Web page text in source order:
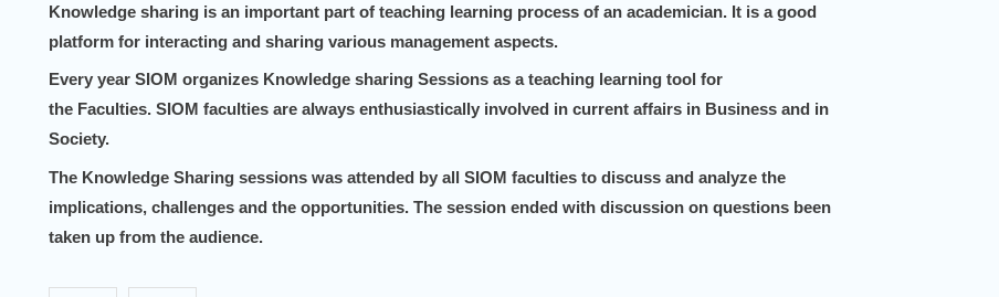
Knowledge sharing is an important part of teaching learning process of an academician. It is a good
platform for interacting and sharing various management aspects.
Every year SIOM organizes Knowledge sharing Sessions as a teaching learning tool for
the Faculties. SIOM faculties are always enthusiastically involved in current affairs in Business and in
Society.
The Knowledge Sharing sessions was attended by all SIOM faculties to discuss and analyze the
implications, challenges and the opportunities. The session ended with discussion on questions been
taken up from the audience.